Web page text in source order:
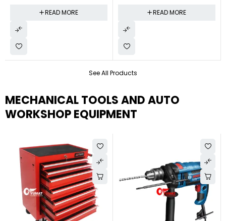
See All Products
READ MORE READ MORE
MECHANICAL TOOLS AND AUTO
WORKSHOP EQUIPMENT